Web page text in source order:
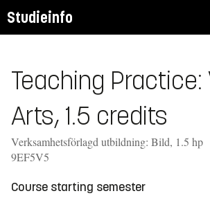
Studieinfo
Teaching Practice:
Arts, 1.5 credits
Verksamhetsförlagd utbildning: Bild, 1.5 hp
9EF5V5
Course starting semester